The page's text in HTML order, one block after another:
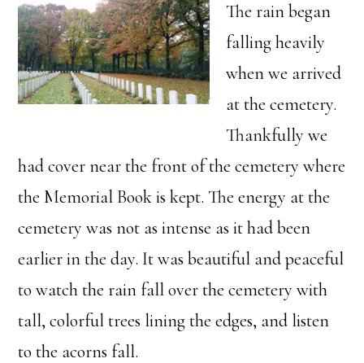
The rain began
falling heavily
when we arrived
at the cemetery.
Thankfully we
had cover near the front of the cemetery where
the Memorial Book is kept. The energy at the
cemetery was not as intense as it had been
earlier in the day. It was beautiful and peaceful
to watch the rain fall over the cemetery with
tall, colorful trees lining the edges, and listen
to the acorns fall.